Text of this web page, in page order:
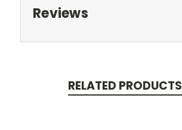
Reviews
RELATED PRODUCTS